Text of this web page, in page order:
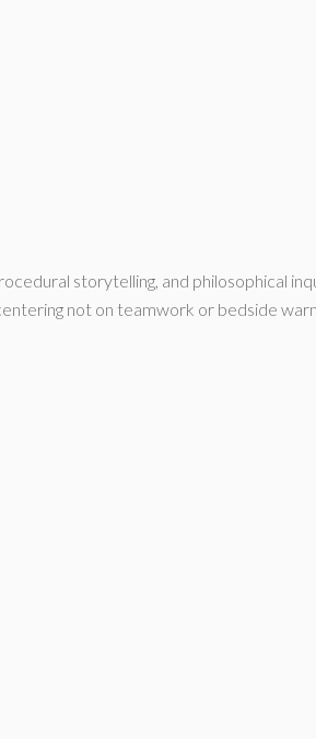
storytelling, and philosophical
not on teamwork or bedside